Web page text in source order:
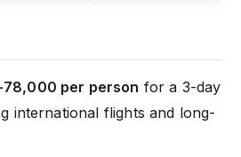
per person for a 3-day
international flights and long-